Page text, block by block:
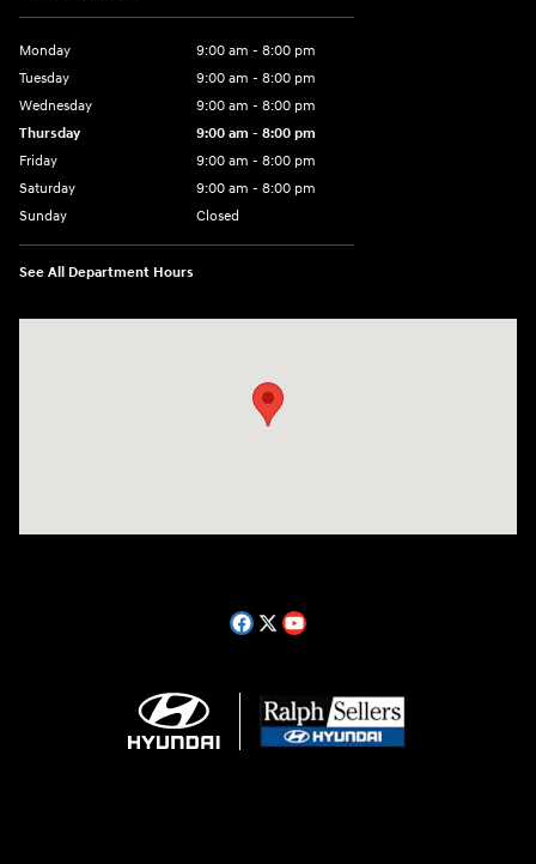
Monday
9:00 am - 8:00 pm
Tuesday
9:00 am - 8:00 pm
Wednesday
9:00 am - 8:00 pm
Thursday
9:00 am - 8:00 pm
Friday
9:00 am - 8:00 pm
Saturday
9:00 am - 8:00 pm
Sunday
Closed
See All Department Hours